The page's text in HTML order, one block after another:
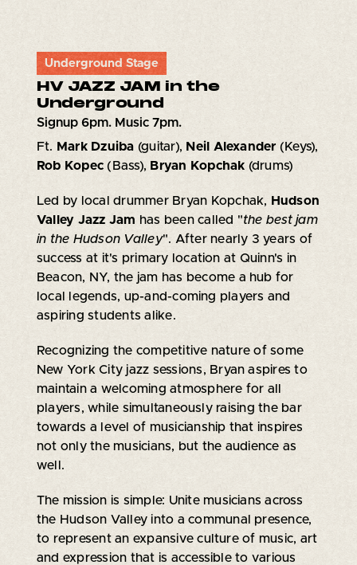
Underground Stage
HV JAZZ JAM in the
Underground
Signup 6pm. Music 7pm.
Ft. Mark Dzuiba (guitar), Neil Alexander (Keys),
Rob Kopec(Bass), Bryan Kopchak (drums)
Led by local drummer Bryan Kopchak, Hudson
Valley Jazz Jam has been called "the best jam
in the Hudson Valley". After nearly 3 years of
success at it's primary location at Quinn's in
Beacon, NY, the jam has become a hub for
local legends, up-and-coming players and
aspiring students alike.
Recognizing the competitive nature of some
New York City jazz sessions, Bryan aspires to
maintain a welcoming atmosphere for all
players, while simultaneously raising the bar
towards a level of musicianship that inspires
not only the musicians, but the audience as
well.
The mission is simple: Unite musicians across
the Hudson Valley into a communal presence,
to represent an expansive culture of music, art
and expression that is accessible to various